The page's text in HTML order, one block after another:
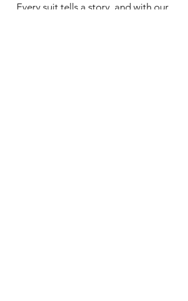
Every suit tells a story, and with our